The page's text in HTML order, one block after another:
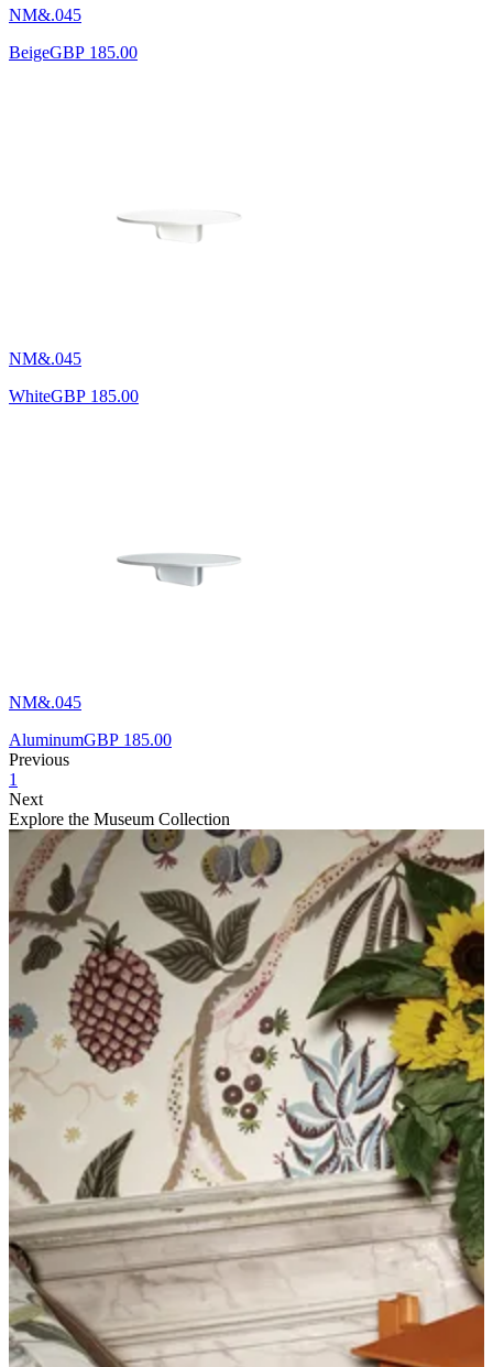
NM&.045
BeigeGBP 185.00
NM&.045
WhiteGBP 185.00
NM&.045
AluminumGBP 185.00
Previous
1
Next
Explore the Museum Collection